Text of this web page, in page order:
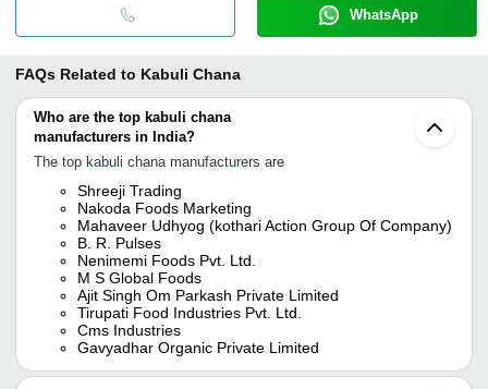
WhatsApp
FAQs Related to Kabuli Chana
Who are the top kabuli chana
manufacturers in India?
The top kabuli chana manufacturers are
Shreeji Trading
Nakoda Foods Marketing
Mahaveer Udhyog (kothari Action Group Of Company)
B. R. Pulses
Nenimemi Foods Pvt. Ltd.
M S Global Foods
Ajit Singh Om Parkash Private Limited
Tirupati Food Industries Pvt. Ltd.
Cms Industries
Gavyadhar Organic Private Limited